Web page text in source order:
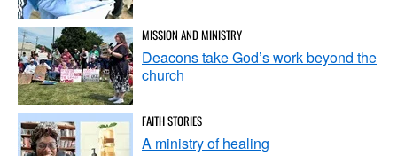
MISSION AND MINISTRY
Deacons take God’s work beyond the
church
FAITH STORIES
A ministry of healing